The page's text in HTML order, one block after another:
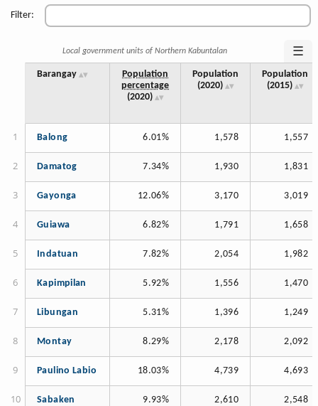
Filter:
Local government units of Northern Kabuntalan ☰
Barangay
Population
percentage
(2020)
Population
(2020)
Population
(2015)
Balong 6.01% 1,578 1,557
Damatog 7.34% 1,930 1,831
Gayonga 12.06% 3,170 3,019
Guiawa 6.82% 1,791 1,658
Indatuan 7.82% 2,054 1,982
Kapimpilan 5.92% 1,556 1,470
Libungan 5.31% 1,396 1,249
Montay 8.29% 2,178 2,092
Paulino Labio 18.03% 4,739 4,693
Sabaken 9.93% 2,610 2,548